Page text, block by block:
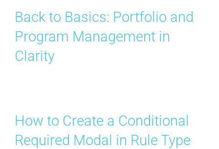
Back to Basics: Portfolio and
Program Management in
Clarity
How to Create a Conditional
Required Modal in Rule Type